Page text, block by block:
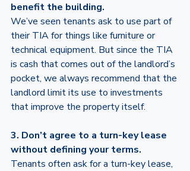
benefit the building.
We’ve seen tenants ask to use part of
their TIA for things like furniture or
technical equipment. But since the TIA
is cash that comes out of the landlord’s
pocket, we always recommend that the
landlord limit its use to investments
that improve the property itself.
3. Don’t agree to a turn-key lease
without defining your terms.
Tenants often ask for a turn-key lease,